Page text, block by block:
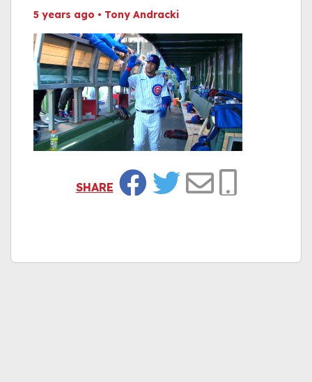
5 years ago • Tony Andracki
SHARE